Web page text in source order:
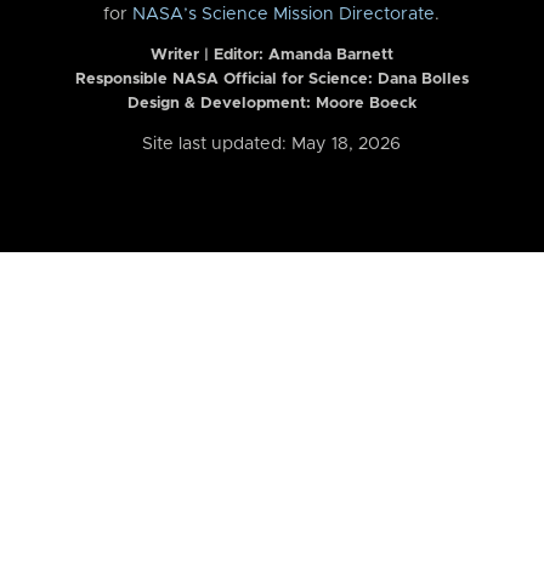
for NASA’s Science Mission Directorate.
Writer | Editor: Amanda Barnett
Responsible NASA Official for Science: Dana Bolles
Design & Development: Moore Boeck
Site last updated: May 18, 2026